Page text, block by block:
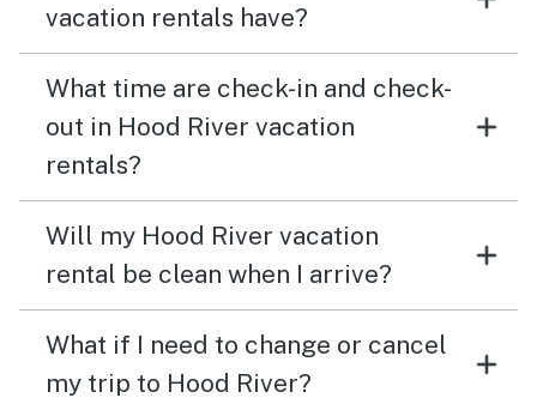
vacation rentals have?
What time are check-in and check-
out in Hood River vacation
rentals?
Will my Hood River vacation
rental be clean when I arrive?
What if I need to change or cancel
my trip to Hood River?